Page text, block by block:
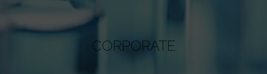
CORPORATE